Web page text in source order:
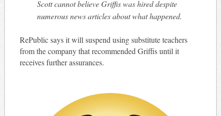
Scott cannot believe Griffis was hired despite
numerous news articles about what happened.
RePublic says it will suspend using substitute teachers
from the company that recommended Griffis until it
receives further assurances.